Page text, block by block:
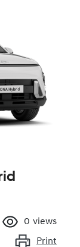
0 views
Print